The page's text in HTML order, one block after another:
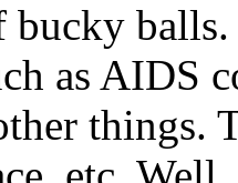
as AIDS
things.